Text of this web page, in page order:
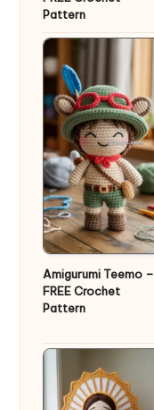
Pattern
Amigurumi Teemo –
FREE Crochet
Pattern